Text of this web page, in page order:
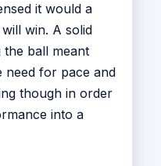
it would a
win. A solid
ball meant
need for pace and
though in order
into a